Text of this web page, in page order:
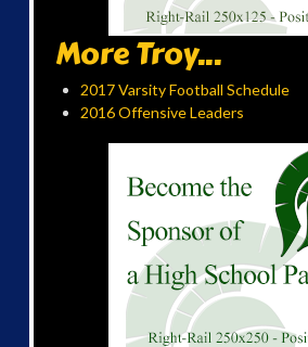
More Troy...
2017 Varsity Football Schedule
2016 Offensive Leaders